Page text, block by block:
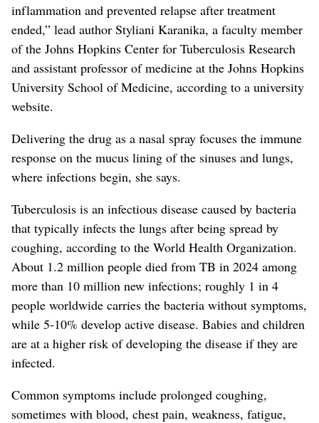
inflammation and prevented relapse after treatment
ended,” lead author Styliani Karanika, a faculty member
of the Johns Hopkins Center for Tuberculosis Research
and assistant professor of medicine at the Johns Hopkins
University School of Medicine, according to a university
website.
Delivering the drug as a nasal spray focuses the immune
response on the mucus lining of the sinuses and lungs,
where infections begin, she says.
Tuberculosis is an infectious disease caused by bacteria
that typically infects the lungs after being spread by
coughing, according to the World Health Organization.
About 1.2 million people died from TB in 2024 among
more than 10 million new infections; roughly 1 in 4
people worldwide carries the bacteria without symptoms,
while 5-10% develop active disease. Babies and children
are at a higher risk of developing the disease if they are
infected.
Common symptoms include prolonged coughing,
sometimes with blood, chest pain, weakness, fatigue,